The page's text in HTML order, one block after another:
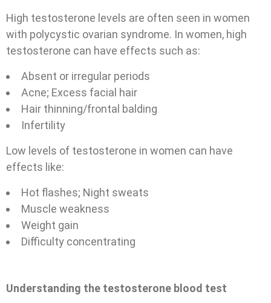
High testosterone levels are often seen in women
with polycystic ovarian syndrome. In women, high
testosterone can have effects such as:
Absent or irregular periods
Acne; Excess facial hair
Hair thinning/frontal balding
Infertility
Low levels of testosterone in women can have
effects like:
Hot flashes; Night sweats
Muscle weakness
Weight gain
Difficulty concentrating
Understanding the testosterone blood test